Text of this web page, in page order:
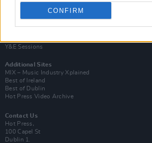
CONFIRM
Van Morrison Project
Y&E Sessions
Additional Sites
MIX – Music Industry Xplained
Best of Ireland
Best of Dublin
Hot Press Video Archive
Contact Us
Hot Press,
100 Capel St
Dublin 1.